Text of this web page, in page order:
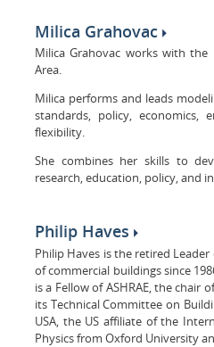
Milica Grahovac
Milica Grahovac works with the
Area.
Milica performs and leads
standards, policy, economics,
flexibility.
She combines her skills to
research, education, policy, and
Philip Haves
Philip Haves is the retired
of commercial buildings since
is a Fellow of ASHRAE, the chair
its Technical Committee on
USA, the US affiliate of the
Physics from Oxford University